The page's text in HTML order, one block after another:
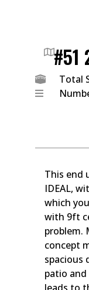
#51
Total
This end
IDEAL,
which
with 9ft
problem.
concept
spacious
patio